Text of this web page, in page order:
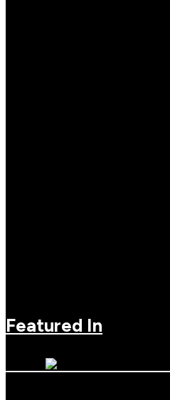
Featured In